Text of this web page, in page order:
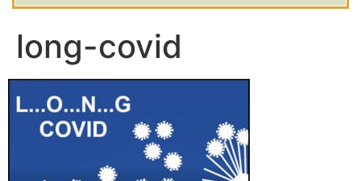
long-covid